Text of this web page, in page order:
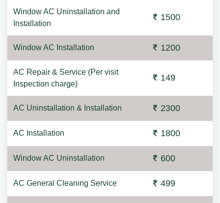
Window AC Uninstallation and
Installation
1500
Window AC Installation 1200
AC Repair & Service (Per visit
Inspection charge)
149
AC Uninstallation & Installation 2300
AC Installation 1800
Window AC Uninstallation 600
AC General Cleaning Service 499